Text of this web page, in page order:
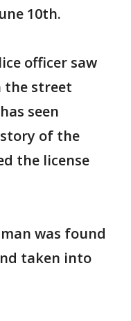
10th.
officer saw
the street
seen
of the
the license
was found
taken into